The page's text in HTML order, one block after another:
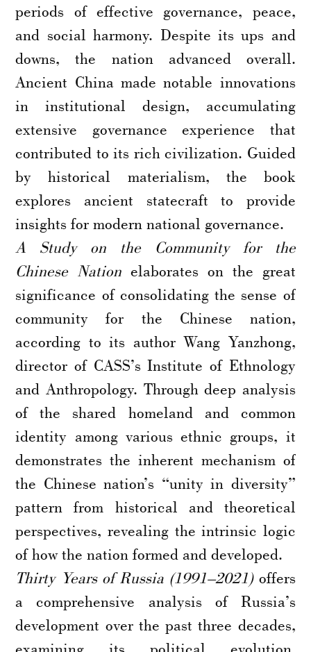
periods of effective governance, peace,
and social harmony. Despite its ups and
downs, the nation advanced overall.
Ancient China made notable innovations
in institutional design, accumulating
extensive governance experience that
contributed to its rich civilization. Guided
by historical materialism, the book
explores ancient statecraft to provide
insights for modern national governance.
A Study on the Community for the
Chinese Nation elaborates on the great
significance of consolidating the sense of
community for the Chinese nation,
according to its author Wang Yanzhong,
director of CASS’s Institute of Ethnology
and Anthropology. Through deep analysis
of the shared homeland and common
identity among various ethnic groups, it
demonstrates the inherent mechanism of
the Chinese nation’s “unity in diversity”
pattern from historical and theoretical
perspectives, revealing the intrinsic logic
of how the nation formed and developed.
Thirty Years of Russia (1991–2021)offers
a comprehensive analysis of Russia’s
development over the past three decades,